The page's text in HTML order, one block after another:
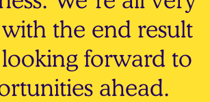
the end result
forward to
ahead.